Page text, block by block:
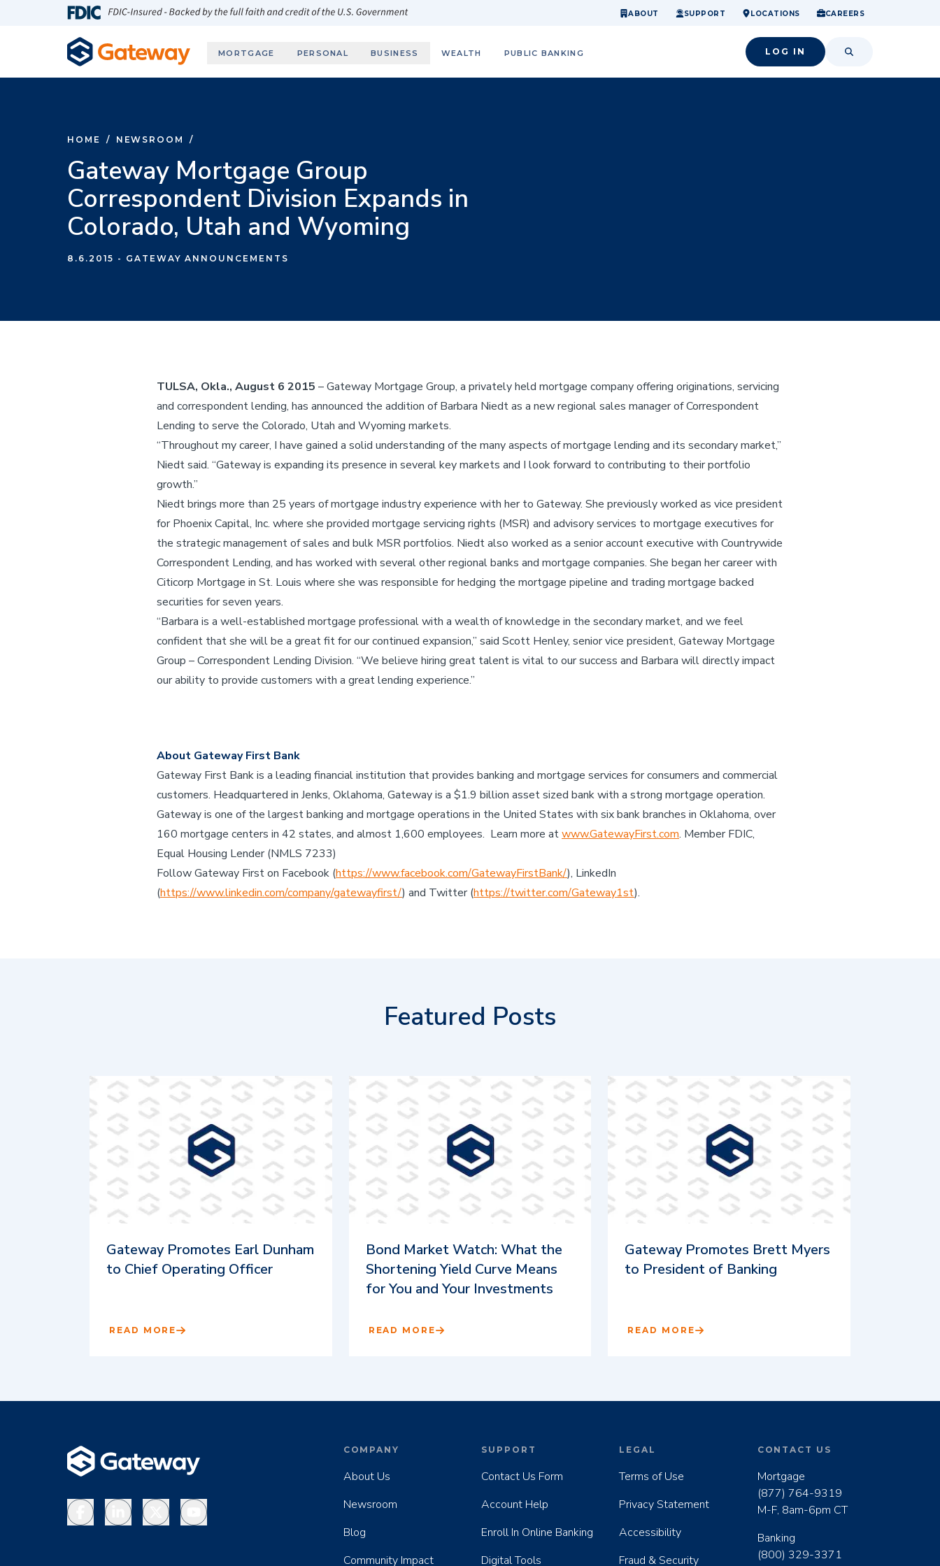
Skip to main content
ABOUT SUPPORT LOCATIONS CAREERS
MORTGAGE
home.
PERSONAL
financial confidence.
BUSINESS
so small success.
WEALTH PUBLIC BANKING LOG IN SEARCH
HOME / NEWSROOM /
Gateway Mortgage Group
Correspondent Division Expands in
Colorado, Utah and Wyoming
8.6.2015 - GATEWAY ANNOUNCEMENTS
TULSA, Okla., August 6 2015 – Gateway Mortgage Group, a privately held mortgage company offering originations, servicing
and correspondent lending, has announced the addition of Barbara Niedt as a new regional sales manager of Correspondent
Lending to serve the Colorado, Utah and Wyoming markets.
“Throughout my career, I have gained a solid understanding of the many aspects of mortgage lending and its secondary market,”
Niedt said. “Gateway is expanding its presence in several key markets and I look forward to contributing to their portfolio
growth.”
Niedt brings more than 25 years of mortgage industry experience with her to Gateway. She previously worked as vice president
for Phoenix Capital, Inc. where she provided mortgage servicing rights (MSR) and advisory services to mortgage executives for
the strategic management of sales and bulk MSR portfolios. Niedt also worked as a senior account executive with Countrywide
Correspondent Lending, and has worked with several other regional banks and mortgage companies. She began her career with
Citicorp Mortgage in St. Louis where she was responsible for hedging the mortgage pipeline and trading mortgage backed
securities for seven years.
“Barbara is a well-established mortgage professional with a wealth of knowledge in the secondary market, and we feel
confident that she will be a great fit for our continued expansion,” said Scott Henley, senior vice president, Gateway Mortgage
Group – Correspondent Lending Division. “We believe hiring great talent is vital to our success and Barbara will directly impact
our ability to provide customers with a great lending experience.”
About Gateway First Bank
Gateway First Bank is a leading financial institution that provides banking and mortgage services for consumers and commercial
customers. Headquartered in Jenks, Oklahoma, Gateway is a $1.9 billion asset sized bank with a strong mortgage operation.
Gateway is one of the largest banking and mortgage operations in the United States with six bank branches in Oklahoma, over
160 mortgage centers in 42 states, and almost 1,600 employees. Learn more atwww.GatewayFirst.com. Member FDIC,
Equal Housing Lender (NMLS 7233)
Follow Gateway First on Facebook (https://www.facebook.com/GatewayFirstBank/), LinkedIn
(https://www.linkedin.com/company/gatewayfirst/) and Twitter (https://twitter.com/Gateway1st).
Featured Posts
Gateway Promotes Earl Dunham
to Chief Operating Officer
READ MORE
Bond Market Watch: What the
Shortening Yield Curve Means
for You and Your Investments
READ MORE
Gateway Promotes Brett Myers
to President of Banking
READ MORE
FacebookLinkedInX YouTube
COMPANY
About Us
Newsroom
Blog
Community Impact
SUPPORT
Contact Us Form
Account Help
Enroll In Online Banking
Digital Tools
LEGAL
Terms of Use
Privacy Statement
Accessibility
Fraud & Security
CONTACT US
Mortgage
(877) 764-9319
M-F, 8am-6pm CT
Banking
(800) 329-3371